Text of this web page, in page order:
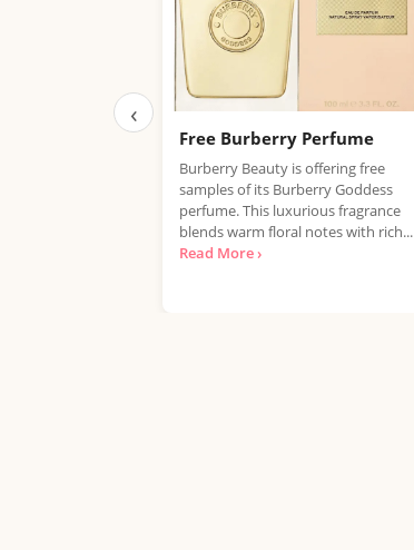
‹
Free Burberry Perfume
Burberry Beauty is offering free
samples of its Burberry Goddess
perfume. This luxurious fragrance
blends warm floral notes with rich...
Read More ›